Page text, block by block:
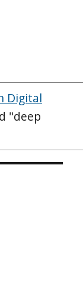
Digital
"deep